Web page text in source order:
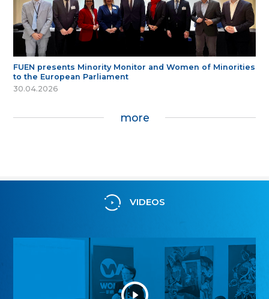
FUEN presents Minority Monitor and Women of Minorities
to the European Parliament
30.04.2026
more
VIDEOS